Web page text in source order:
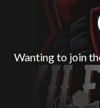
Wanting to join